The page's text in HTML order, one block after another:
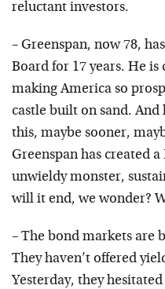
reluctant investors.
– Greenspan, now 78,
Board for 17 years. He is
making America so
castle built on sand.
this, maybe sooner,
Greenspan has created
unwieldy monster,
will it end, we wonder?
– The bond markets are
They haven’t offered
Yesterday, they